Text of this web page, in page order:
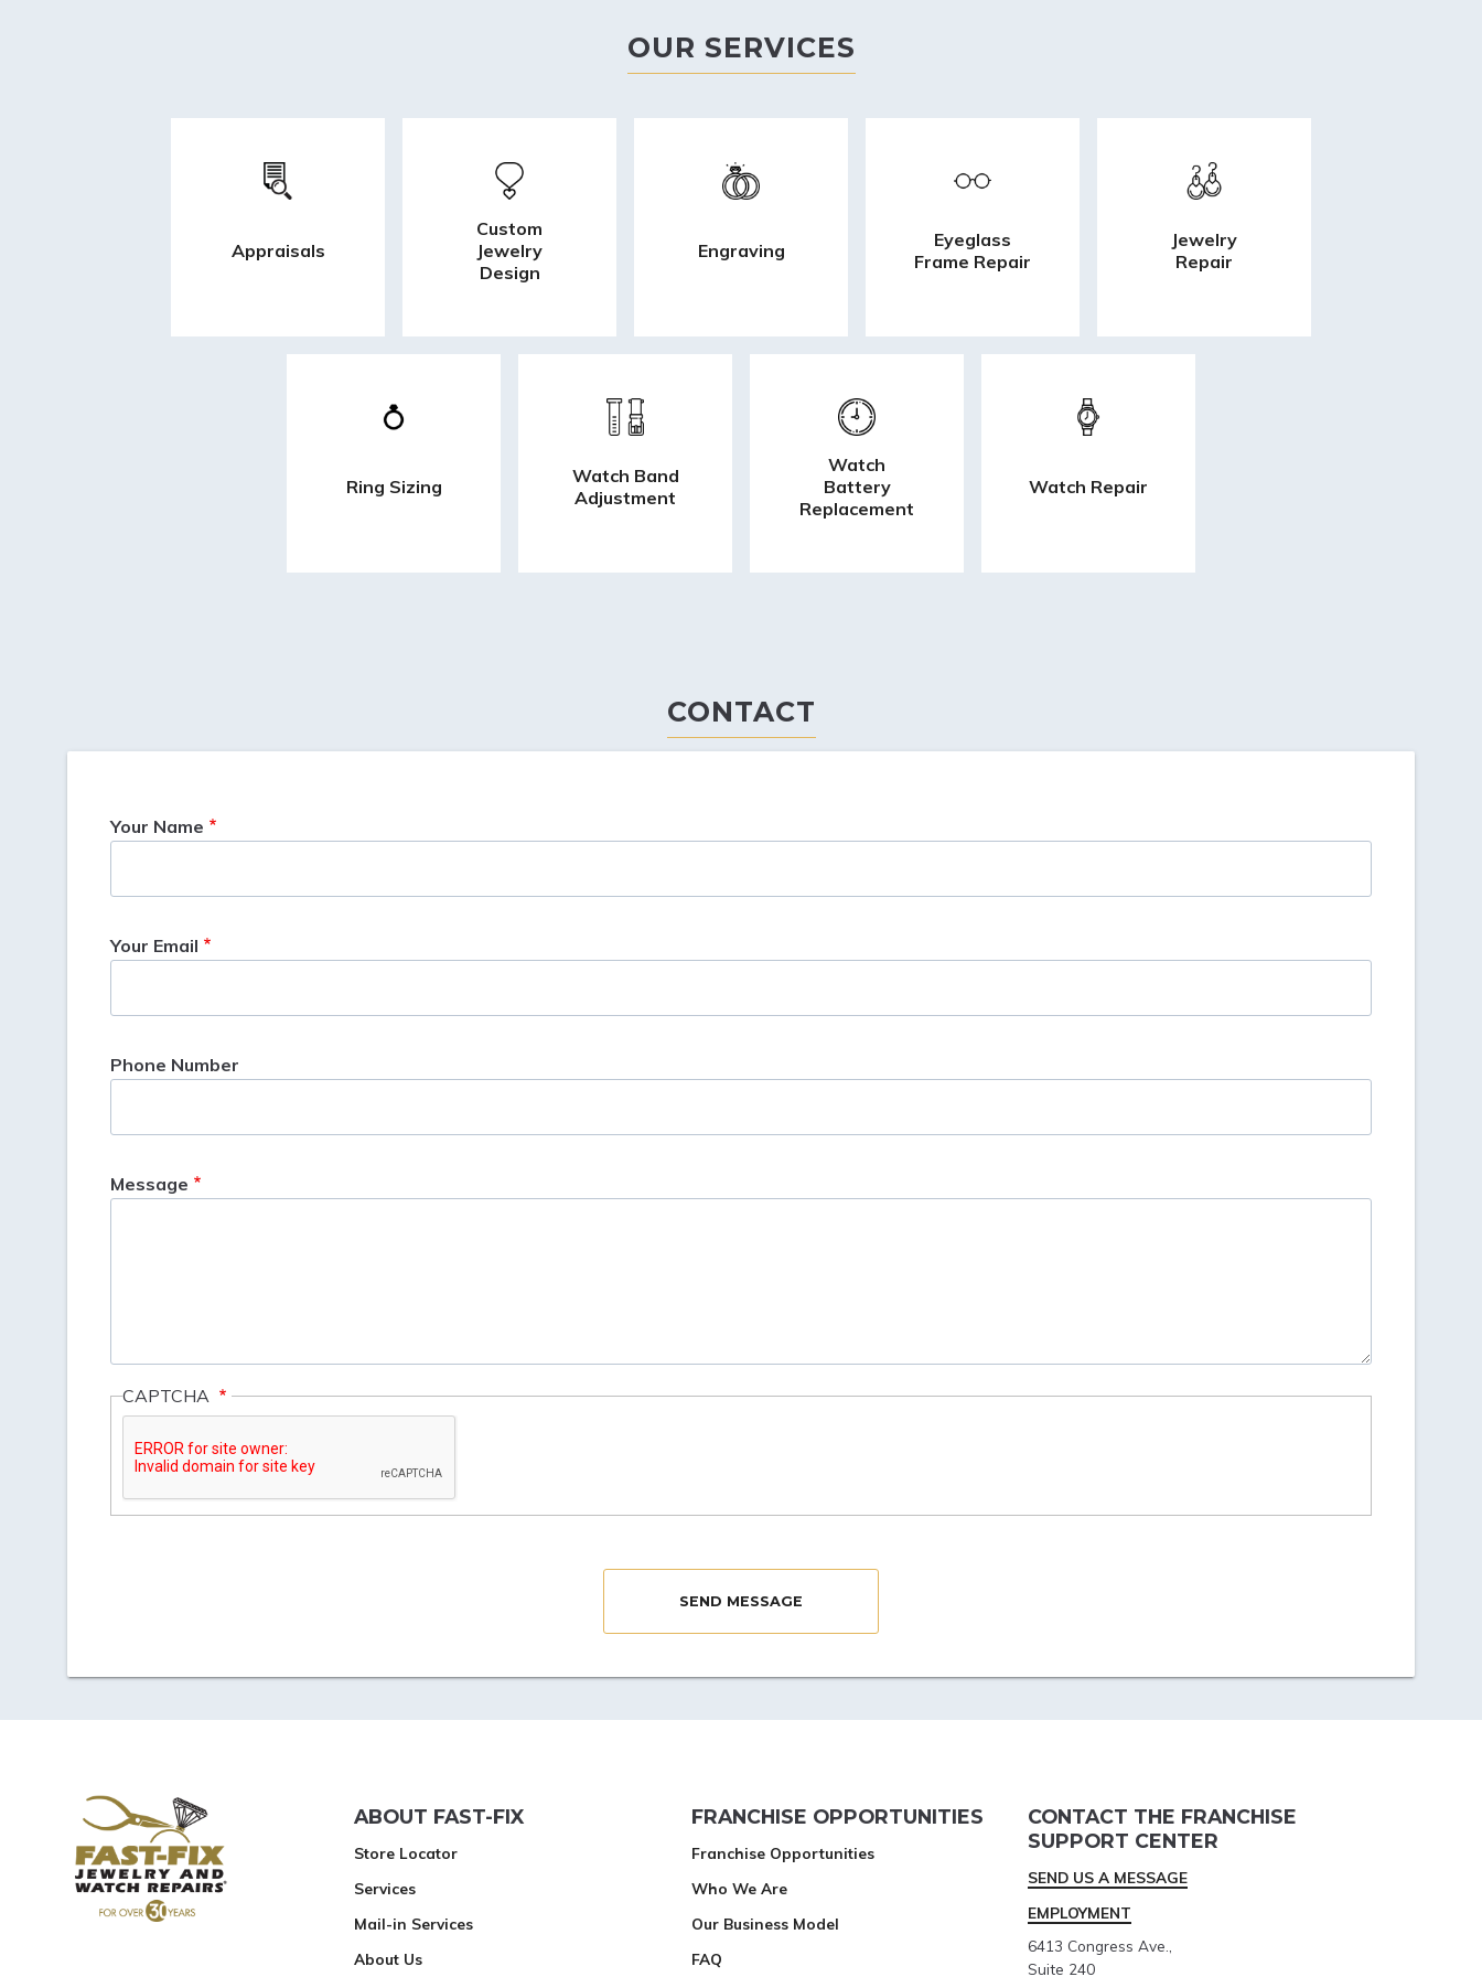
OUR SERVICES
Appraisals
Custom
Jewelry
Design
Engraving
Eyeglass
Frame Repair
Jewelry
Repair
Ring Sizing
Watch Band
Adjustment
Watch
Battery
Replacement
Watch Repair
CONTACT
Your Name
Your Email
Phone Number
Message
CAPTCHA
ABOUT FAST-FIX
Store Locator
Services
Mail-in Services
About Us
FRANCHISE OPPORTUNITIES
Franchise Opportunities
Who We Are
Our Business Model
FAQ
CONTACT THE FRANCHISE
SUPPORT CENTER
SEND US A MESSAGE
EMPLOYMENT
6413 Congress Ave.,
Suite 240